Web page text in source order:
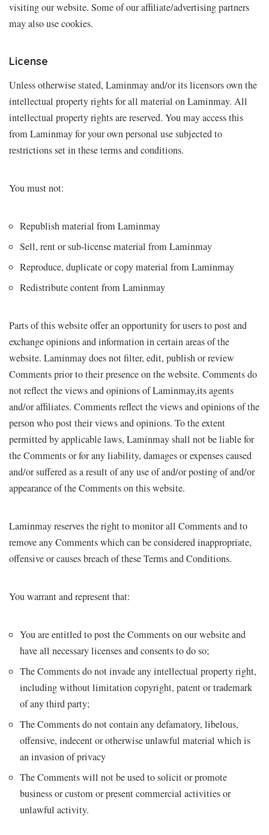
visiting our website. Some of our affiliate/advertising partners
may also use cookies.
License
Unless otherwise stated, Laminmay and/or its licensors own the
intellectual property rights for all material on Laminmay. All
intellectual property rights are reserved. You may access this
from Laminmay for your own personal use subjected to
restrictions set in these terms and conditions.
You must not:
Republish material from Laminmay
Sell, rent or sub-license material from Laminmay
Reproduce, duplicate or copy material from Laminmay
Redistribute content from Laminmay
Parts of this website offer an opportunity for users to post and
exchange opinions and information in certain areas of the
website. Laminmay does not filter, edit, publish or review
Comments prior to their presence on the website. Comments do
not reflect the views and opinions of Laminmay,its agents
and/or affiliates. Comments reflect the views and opinions of the
person who post their views and opinions. To the extent
permitted by applicable laws, Laminmay shall not be liable for
the Comments or for any liability, damages or expenses caused
and/or suffered as a result of any use of and/or posting of and/or
appearance of the Comments on this website.
Laminmay reserves the right to monitor all Comments and to
remove any Comments which can be considered inappropriate,
offensive or causes breach of these Terms and Conditions.
You warrant and represent that:
You are entitled to post the Comments on our website and
have all necessary licenses and consents to do so;
The Comments do not invade any intellectual property right,
including without limitation copyright, patent or trademark
of any third party;
The Comments do not contain any defamatory, libelous,
offensive, indecent or otherwise unlawful material which is
an invasion of privacy
The Comments will not be used to solicit or promote
business or custom or present commercial activities or
unlawful activity.